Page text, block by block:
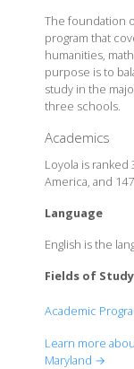
The foundation
program that
humanities,
purpose is to
study in the
three schools.
Academics
Loyola is ranked
America, and
Language
English is the
Fields of Study
Academic
Learn more
Maryland →